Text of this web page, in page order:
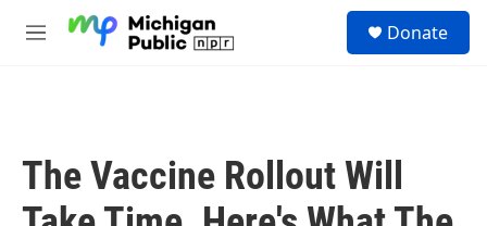
M
Donate
The Vaccine Rollout Will